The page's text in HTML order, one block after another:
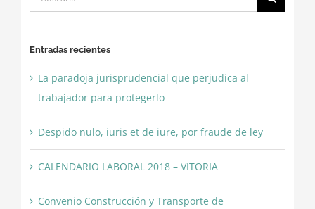
Entradas recientes
La paradoja jurisprudencial que perjudica al
trabajador para protegerlo
Despido nulo, iuris et de iure, por fraude de ley
CALENDARIO LABORAL 2018 – VITORIA
Convenio Construcción y Transporte de